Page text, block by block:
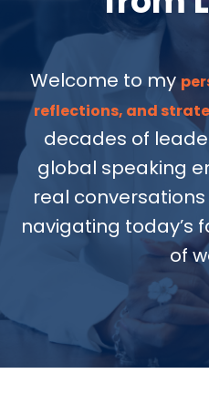
Welcome to my
reflections, and
decades of
global speaking
real
navigating today’s
of